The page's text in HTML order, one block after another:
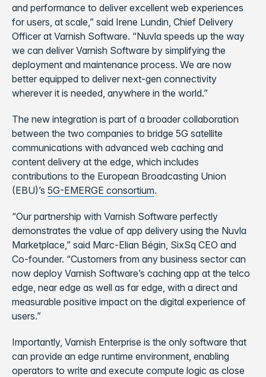
and performance to deliver excellent web experiences
for users, at scale,” said Irene Lundin, Chief Delivery
Officer at Varnish Software. “Nuvla speeds up the way
we can deliver Varnish Software by simplifying the
deployment and maintenance process. We are now
better equipped to deliver next-gen connectivity
wherever it is needed, anywhere in the world.”
The new integration is part of a broader collaboration
between the two companies to bridge 5G satellite
communications with advanced web caching and
content delivery at the edge, which includes
contributions to the European Broadcasting Union
(EBU)’s 5G-EMERGE consortium.
“Our partnership with Varnish Software perfectly
demonstrates the value of app delivery using the Nuvla
Marketplace,” said Marc-Elian Bégin, SixSq CEO and
Co-founder. “Customers from any business sector can
now deploy Varnish Software’s caching app at the telco
edge, near edge as well as far edge, with a direct and
measurable positive impact on the digital experience of
users.”
Importantly, Varnish Enterprise is the only software that
can provide an edge runtime environment, enabling
operators to write and execute compute logic as close